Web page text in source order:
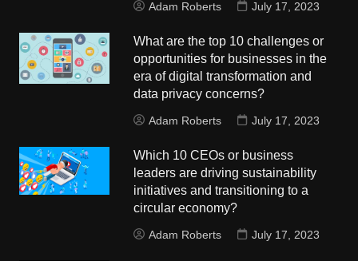
Adam Roberts July 17, 2023
What are the top 10 challenges or
opportunities for businesses in the
era of digital transformation and
data privacy concerns?
Adam Roberts July 17, 2023
Which 10 CEOs or business
leaders are driving sustainability
initiatives and transitioning to a
circular economy?
Adam Roberts July 17, 2023